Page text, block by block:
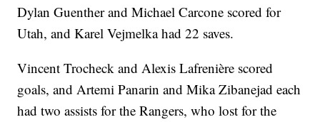
Dylan Guenther and Michael Carcone scored for
Utah, and Karel Vejmelka had 22 saves.
Vincent Trocheck and Alexis Lafrenière scored
goals, and Artemi Panarin and Mika Zibanejad each
had two assists for the Rangers, who lost for the